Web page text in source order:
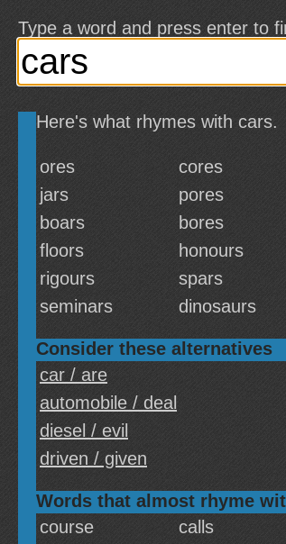
Type a word and press enter to
Here's what rhymes with cars.
ores cores
jars
pores
boars
bores
floors
honours
rigours
spars
seminars
dinosaurs
Consider these alternatives
car / are
automobile / deal
diesel / evil
driven / given
Words that almost rhyme
course
calls